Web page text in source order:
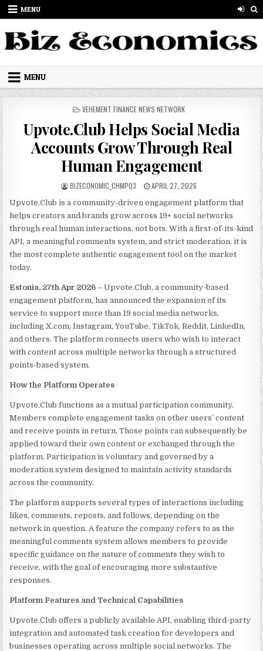
Skip to content
MENU
MENU
POSTED IN
VEHEMENT FINANCE NEWS NETWORK
Upvote.Club Helps Social Media
Accounts Grow Through Real
Human Engagement
AUTHOR:
BIZECONOMIC_CHMPQ3 PUBLISHED DATE:
APRIL 27, 2026
Upvote.Club is a community-driven engagement platform that
helps creators and brands grow across 19+ social networks
through real human interactions, not bots. With a first-of-its-kind
API, a meaningful comments system, and strict moderation, it is
the most complete authentic engagement tool on the market
today.
Estonia, 27th Apr 2026 –Upvote.Club, a community-based
engagement platform, has announced the expansion of its
service to support more than 19 social media networks,
including X.com, Instagram, YouTube, TikTok, Reddit, LinkedIn,
and others. The platform connects users who wish to interact
with content across multiple networks through a structured
points-based system.
How the Platform Operates
Upvote.Club functions as a mutual participation community.
Members complete engagement tasks on other users’ content
and receive points in return. Those points can subsequently be
applied toward their own content or exchanged through the
platform. Participation is voluntary and governed by a
moderation system designed to maintain activity standards
across the community.
The platform supports several types of interactions including
likes, comments, reposts, and follows, depending on the
network in question. A feature the company refers to as the
meaningful comments system allows members to provide
specific guidance on the nature of comments they wish to
receive, with the goal of encouraging more substantive
responses.
Platform Features and Technical Capabilities
Upvote.Club offers a publicly available API, enabling third-party
integration and automated task creation for developers and
businesses operating across multiple social networks. The